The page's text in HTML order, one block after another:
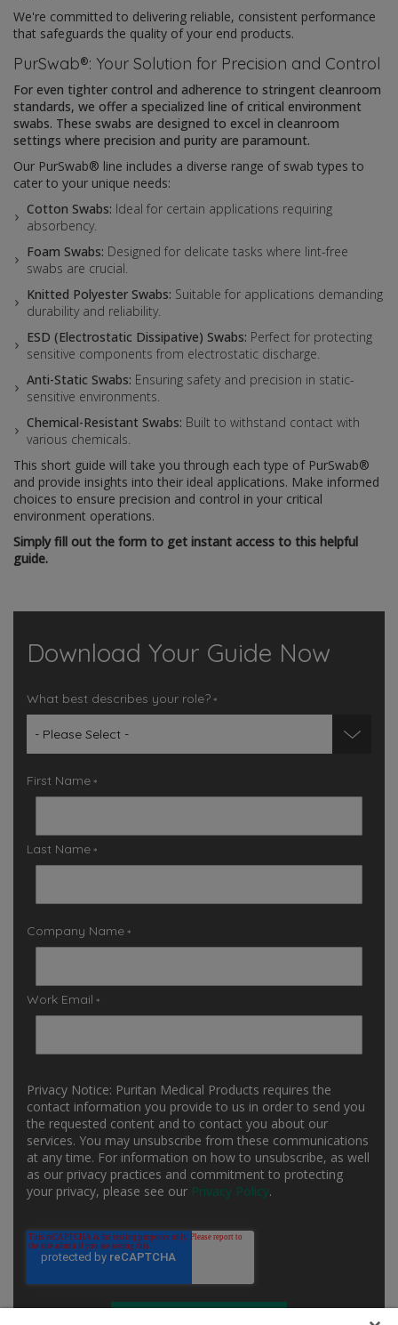
We're committed to delivering reliable, consistent performance
that safeguards the quality of your end products.
PurSwab®: Your Solution for Precision and Control
For even tighter control and adherence to stringent cleanroom
standards, we offer a specialized line of critical environment
swabs. These swabs are designed to excel in cleanroom
settings where precision and purity are paramount.
Our PurSwab® line includes a diverse range of swab types to
cater to your unique needs:
Cotton Swabs: Ideal for certain applications requiring
absorbency.
Foam Swabs: Designed for delicate tasks where lint-free
swabs are crucial.
Knitted Polyester Swabs: Suitable for applications demanding
durability and reliability.
ESD (Electrostatic Dissipative) Swabs: Perfect for protecting
sensitive components from electrostatic discharge.
Anti-Static Swabs: Ensuring safety and precision in static-
sensitive environments.
Chemical-Resistant Swabs: Built to withstand contact with
various chemicals.
This short guide will take you through each type of PurSwab®
and provide insights into their ideal applications. Make informed
choices to ensure precision and control in your critical
environment operations.
Simply fill out the form to get instant access to this helpful
guide.
Download Your Guide Now
What best describes your role?*
First Name*
Last Name*
Company Name*
Work Email *
Privacy Notice: Puritan Medical Products requires the
contact information you provide to us in order to send you
the requested content and to contact you about our
services. You may unsubscribe from these communications
at any time. For information on how to unsubscribe, as well
as our privacy practices and commitment to protecting
your privacy, please see our Privacy Policy.